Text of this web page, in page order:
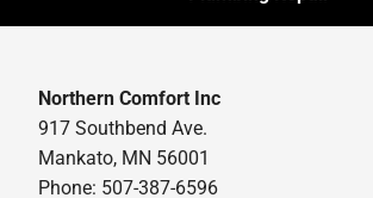
Northern Comfort Inc
917 Southbend Ave.
Mankato, MN 56001
Phone: 507-387-6596